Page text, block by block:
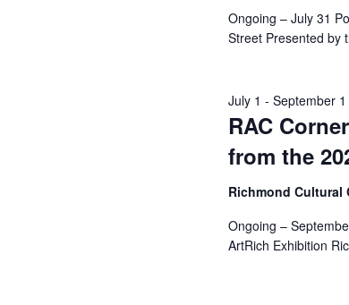
Ongoing – July 31
Street Presented by
RAC
from the
July 1 - September 1
Richmond Cultural
Ongoing –
ArtRich Exhibition